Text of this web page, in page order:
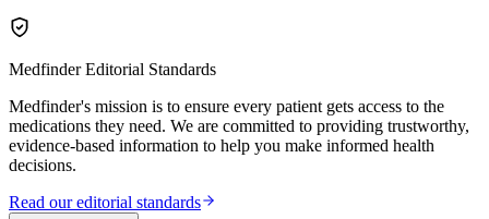
Medfinder Editorial Standards
Medfinder's mission is to ensure every patient gets access to the
medications they need. We are committed to providing trustworthy,
evidence-based information to help you make informed health
decisions.
Read our editorial standards